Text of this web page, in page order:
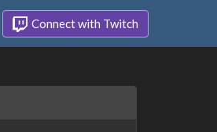
Connect with Twitch